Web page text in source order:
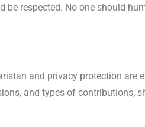
respected. No one should
and privacy protection are
and types of contributions,